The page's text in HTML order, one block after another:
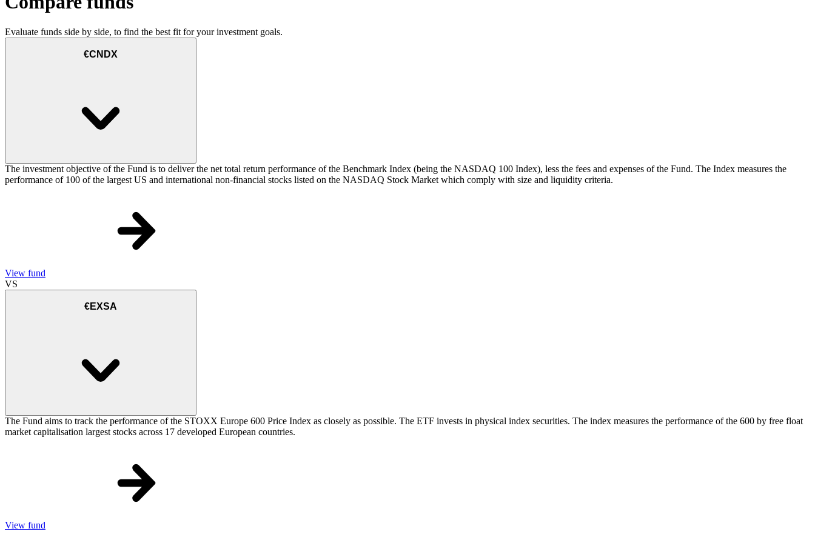
Evaluate funds side by side, to find the best fit for your investment goals.
€CNDX
The investment objective of the Fund is to deliver the net total return performance of the Benchmark Index (being the NASDAQ 100 Index), less the fees and expenses of the Fund. The Index measures the
performance of 100 of the largest US and international non-financial stocks listed on the NASDAQ Stock Market which comply with size and liquidity criteria.
View fund
VS
€EXSA
The Fund aims to track the performance of the STOXX Europe 600 Price Index as closely as possible. The ETF invests in physical index securities. The index measures the performance of the 600 by free float
market capitalisation largest stocks across 17 developed European countries.
View fund